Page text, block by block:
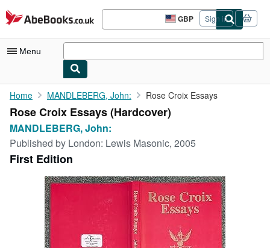
Skip to main content
AbeBooks.co.uk GBP
Site
shopping
Sign in
Menu
My Account
My Purchases
Advanced Search
Browse Collections
Rare Books
Art & Collectables
Textbooks
Home MANDLEBERG, John: Rose Croix Essays
Rose Croix Essays (Hardcover)
MANDLEBERG, John:
Published by London: Lewis Masonic, 2005
First Edition